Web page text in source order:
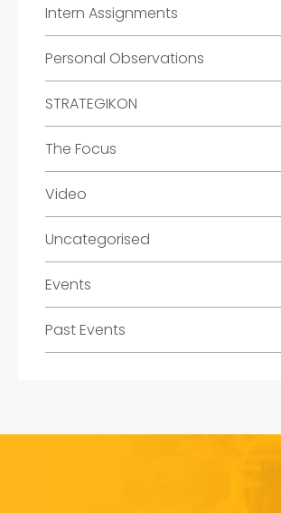
Intern Assignments
Personal Observations
STRATEGIKON
The Focus
Video
Uncategorised
Events
Past Events